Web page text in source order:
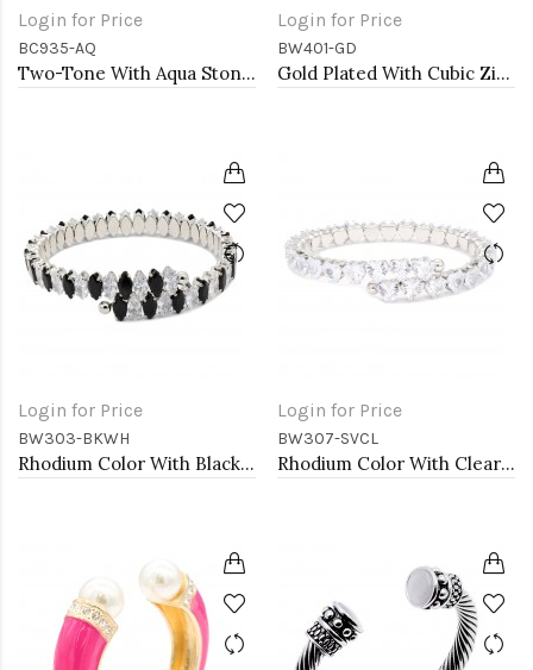
Login for Price
BC935-AQ
Two-Tone With Aqua Stone 4MM Cable Cuff Bracelets
Login for Price
BW401-GD
Gold Plated With Cubic Zirconia Cuff Bracelets
Login for Price
BW303-BKWH
Rhodium Color With Black and Clear Marquise CZ Cuff Bracelets
Login for Price
BW307-SVCL
Rhodium Color With Clear Heart CZ Cuff Bracelets